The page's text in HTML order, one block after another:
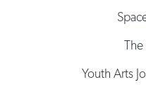
Youth Arts